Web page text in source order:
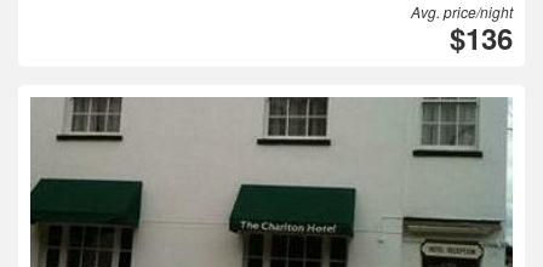
Avg. price/night
$136